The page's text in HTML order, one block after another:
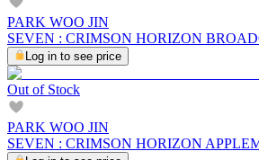
PARK WOO JIN
SEVEN : CRIMSON HORIZON
Log in to see price
Out of Stock
PARK WOO JIN
SEVEN : CRIMSON HORIZON